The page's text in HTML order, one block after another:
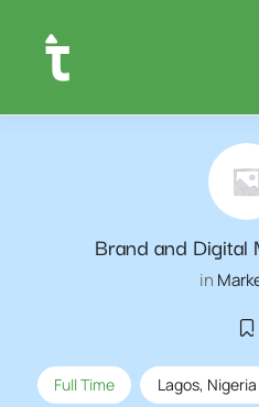
Brand and Digital
in
Full Time Lagos, Nigeria